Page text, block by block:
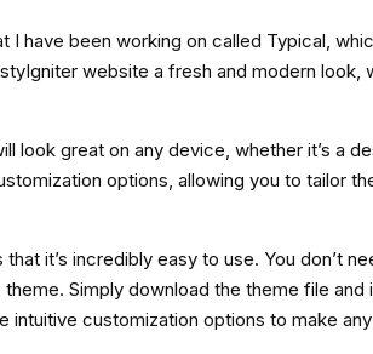
I have been working on called Typical,
website a fresh and modern look,
look great on any device, whether it’s a
options, allowing you to tailor
it’s incredibly easy to use. You don’t
Simply download the theme file and
intuitive customization options to make